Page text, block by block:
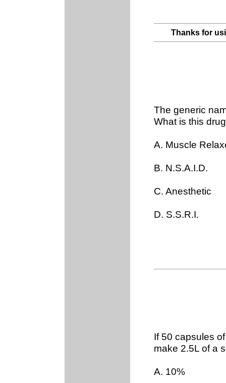
Thanks for
The generic
What is this
A. Muscle
B. N.S.A.I.D.
C. Anesthetic
D. S.S.R.I.
If 50 capsules
make 2.5L of a
A. 10%